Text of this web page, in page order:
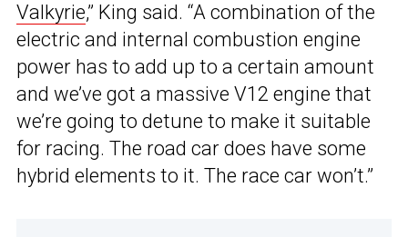
Valkyrie,” King said. “A combination of the
electric and internal combustion engine
power has to add up to a certain amount
and we’ve got a massive V12 engine that
we’re going to detune to make it suitable
for racing. The road car does have some
hybrid elements to it. The race car won’t.”